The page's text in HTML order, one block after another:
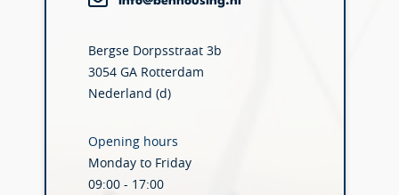
Bergse Dorpsstraat 3b
3054 GA Rotterdam
Nederland (d)
Opening hours
Monday to Friday
09:00 - 17:00